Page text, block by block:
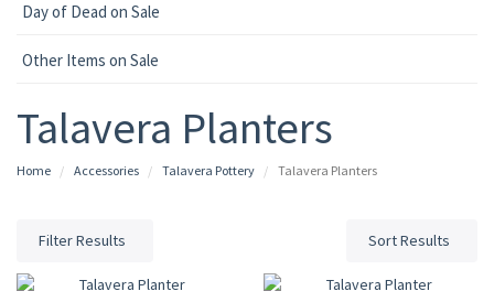
Day of Dead on Sale
Other Items on Sale
Talavera Planters
Home Accessories Talavera Pottery Talavera Planters
Filter Results Sort Results
20% OFF